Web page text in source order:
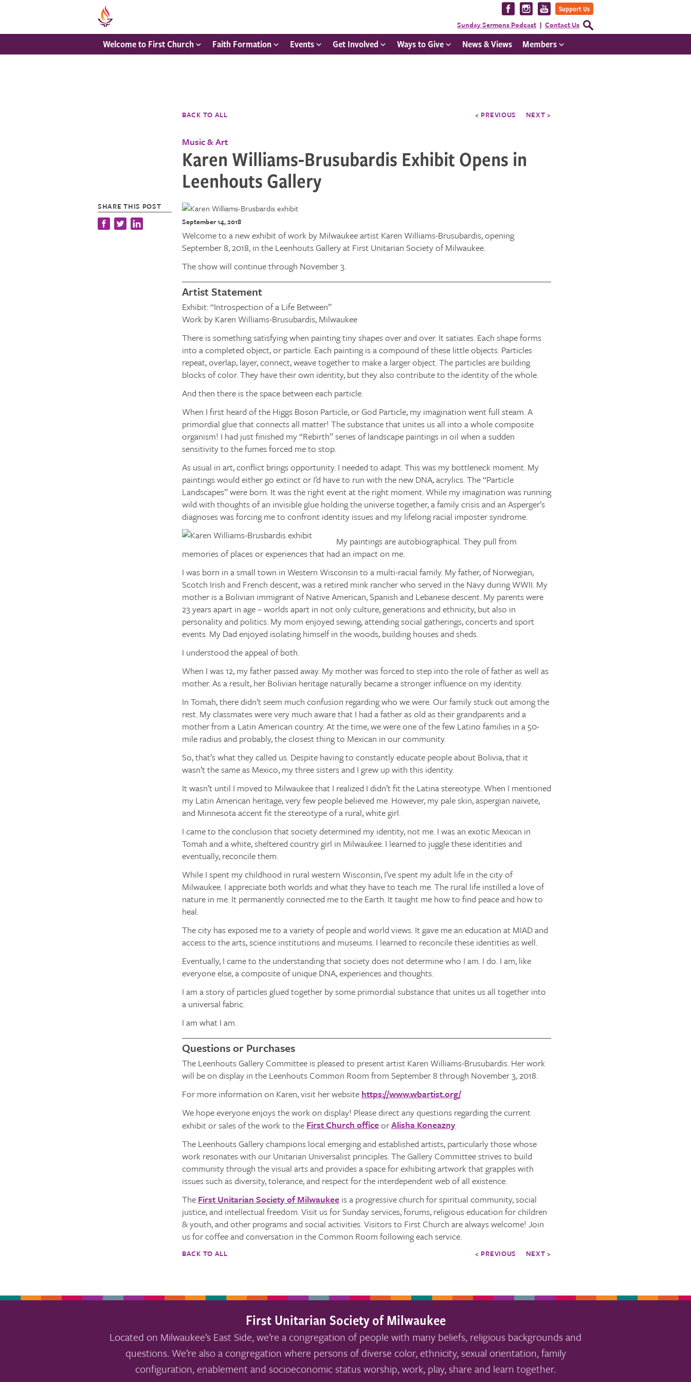
Visit
us
on
Facebook
Visit
us
on
Instagram
Visit
us
on
YouTube
Support Us
Sunday Sermons Podcast Contact Us Open
Search
Welcome to First Church Faith Formation Events Get Involved Ways to Give News & Views Members
BACK TO ALL < PREVIOUS NEXT >
Music & Art
Karen Williams-Brusubardis Exhibit Opens in
Leenhouts Gallery
SHARE THIS POST
September 14, 2018
Welcome to a new exhibit of work by Milwaukee artist Karen Williams-Brusubardis, opening
September 8, 2018, in the Leenhouts Gallery at First Unitarian Society of Milwaukee.
The show will continue through November 3.
Artist Statement
Exhibit: “Introspection of a Life Between”
Work by Karen Williams-Brusubardis, Milwaukee
There is something satisfying when painting tiny shapes over and over. It satiates. Each shape forms
into a completed object, or particle. Each painting is a compound of these little objects. Particles
repeat, overlap, layer, connect, weave together to make a larger object. The particles are building
blocks of color. They have their own identity, but they also contribute to the identity of the whole.
And then there is the space between each particle.
When I first heard of the Higgs Boson Particle, or God Particle, my imagination went full steam. A
primordial glue that connects all matter! The substance that unites us all into a whole composite
organism! I had just finished my “Rebirth” series of landscape paintings in oil when a sudden
sensitivity to the fumes forced me to stop.
As usual in art, conflict brings opportunity. I needed to adapt. This was my bottleneck moment. My
paintings would either go extinct or I’d have to run with the new DNA, acrylics. The “Particle
Landscapes” were born. It was the right event at the right moment. While my imagination was running
wild with thoughts of an invisible glue holding the universe together, a family crisis and an Asperger’s
diagnoses was forcing me to confront identity issues and my lifelong racial imposter syndrome.
My paintings are autobiographical. They pull from
memories of places or experiences that had an impact on me.
I was born in a small town in Western Wisconsin to a multi-racial family. My father, of Norwegian,
Scotch Irish and French descent, was a retired mink rancher who served in the Navy during WWII. My
mother is a Bolivian immigrant of Native American, Spanish and Lebanese descent. My parents were
23 years apart in age – worlds apart in not only culture, generations and ethnicity, but also in
personality and politics. My mom enjoyed sewing, attending social gatherings, concerts and sport
events. My Dad enjoyed isolating himself in the woods, building houses and sheds.
I understood the appeal of both.
When I was 12, my father passed away. My mother was forced to step into the role of father as well as
mother. As a result, her Bolivian heritage naturally became a stronger influence on my identity.
In Tomah, there didn’t seem much confusion regarding who we were. Our family stuck out among the
rest. My classmates were very much aware that I had a father as old as their grandparents and a
mother from a Latin American country. At the time, we were one of the few Latino families in a 50-
mile radius and probably, the closest thing to Mexican in our community.
So, that’s what they called us. Despite having to constantly educate people about Bolivia, that it
wasn’t the same as Mexico, my three sisters and I grew up with this identity.
It wasn’t until I moved to Milwaukee that I realized I didn’t fit the Latina stereotype. When I mentioned
my Latin American heritage, very few people believed me. However, my pale skin, aspergian naivete,
and Minnesota accent fit the stereotype of a rural, white girl.
I came to the conclusion that society determined my identity, not me. I was an exotic Mexican in
Tomah and a white, sheltered country girl in Milwaukee. I learned to juggle these identities and
eventually, reconcile them.
While I spent my childhood in rural western Wisconsin, I’ve spent my adult life in the city of
Milwaukee. I appreciate both worlds and what they have to teach me. The rural life instilled a love of
nature in me. It permanently connected me to the Earth. It taught me how to find peace and how to
heal.
The city has exposed me to a variety of people and world views. It gave me an education at MIAD and
access to the arts, science institutions and museums. I learned to reconcile these identities as well.
Eventually, I came to the understanding that society does not determine who I am. I do. I am, like
everyone else, a composite of unique DNA, experiences and thoughts.
I am a story of particles glued together by some primordial substance that unites us all together into
a universal fabric.
I am what I am.
Questions or Purchases
The Leenhouts Gallery Committee is pleased to present artist Karen Williams-Brusubardis. Her work
will be on display in the Leenhouts Common Room from September 8 through November 3, 2018.
For more information on Karen, visit her website https://www.wbartist.org/
We hope everyone enjoys the work on display! Please direct any questions regarding the current
exhibit or sales of the work to the First Church officeorAlisha Koneazny
The Leenhouts Gallery champions local emerging and established artists, particularly those whose
work resonates with our Unitarian Universalist principles. The Gallery Committee strives to build
community through the visual arts and provides a space for exhibiting artwork that grapples with
issues such as diversity, tolerance, and respect for the interdependent web of all existence.
The First Unitarian Society of Milwaukee is a progressive church for spiritual community, social
justice, and intellectual freedom. Visit us for Sunday services, forums, religious education for children
& youth, and other programs and social activities. Visitors to First Church are always welcome! Join
us for coffee and conversation in the Common Room following each service.
BACK TO ALL < PREVIOUS NEXT >
First Unitarian Society of Milwaukee
Located on Milwaukee’s East Side, we’re a congregation of people with many beliefs, religious backgrounds and
questions. We’re also a congregation where persons of diverse color, ethnicity, sexual orientation, family
configuration, enablement and socioeconomic status worship, work, play, share and learn together.